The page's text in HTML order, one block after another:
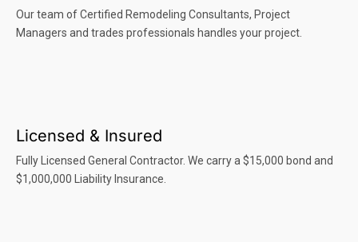
Our team of Certified Remodeling Consultants, Project
Managers and trades professionals handles your project.
Licensed & Insured
Fully Licensed General Contractor. We carry a $15,000 bond and
$1,000,000 Liability Insurance.